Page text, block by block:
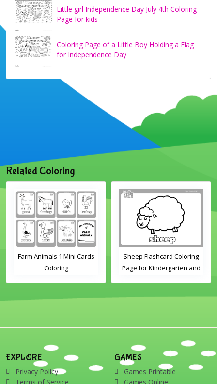
Little girl Independence Day July 4th Coloring
Page for kids
Coloring Page of a Little Boy Holding a Flag
for Independence Day
Related Coloring
Farm Animals 1 Mini Cards
Coloring
Sheep Flashcard Coloring
Page for Kindergarten and
EXPLORE
Privacy Policy
Terms of Service
GAMES
Games Printable
Games Online